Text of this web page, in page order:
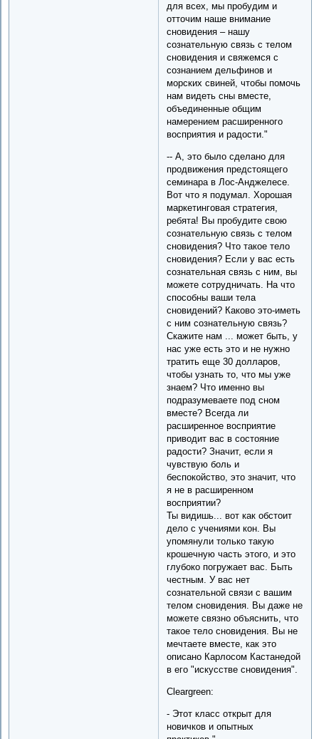
для всех, мы пробудим и
отточим наше внимание
сновидения – нашу
сознательную связь с телом
сновидения и свяжемся с
сознанием дельфинов и
морских свиней, чтобы помочь
нам видеть сны вместе,
объединенные общим
намерением расширенного
восприятия и радости."
-- А, это было сделано для
продвижения предстоящего
семинара в Лос-Анджелесе.
Вот что я подумал. Хорошая
маркетинговая стратегия,
ребята! Вы пробудите свою
сознательную связь с телом
сновидения? Что такое тело
сновидения? Если у вас есть
сознательная связь с ним, вы
можете сотрудничать. На что
способны ваши тела
сновидений? Каково это-иметь
с ним сознательную связь?
Скажите нам ... может быть, у
нас уже есть это и не нужно
тратить еще 30 долларов,
чтобы узнать то, что мы уже
знаем? Что именно вы
подразумеваете под сном
вместе? Всегда ли
расширенное восприятие
приводит вас в состояние
радости? Значит, если я
чувствую боль и
беспокойство, это значит, что
я не в расширенном
восприятии?
Ты видишь... вот как обстоит
дело с учениями кон. Вы
упомянули только такую
крошечную часть этого, и это
глубоко погружает вас. Быть
честным. У вас нет
сознательной связи с вашим
телом сновидения. Вы даже не
можете связно объяснить, что
такое тело сновидения. Вы не
мечтаете вместе, как это
описано Карлосом Кастанедой
в его "искусстве сновидения".
Cleargreen:
- Этот класс открыт для
новичков и опытных